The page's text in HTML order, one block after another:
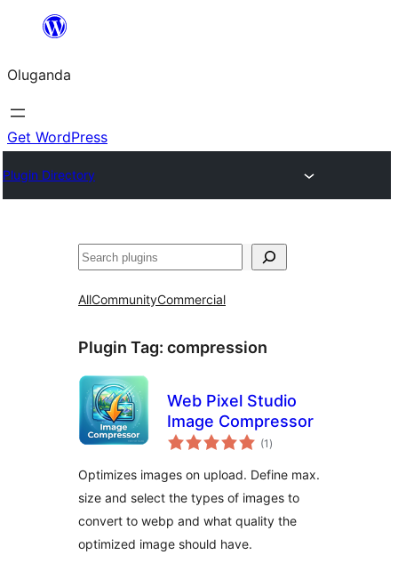
Bukka
Oluganda
Get WordPress
Plugin Directory
Noonya
AllCommunityCommercial
Plugin Tag: compression
Web Pixel Studio
Image Compressor
(1 total
ratings
)
Optimizes images on upload. Define max.
size and select the types of images to
convert to webp and what quality the
optimized image should have.